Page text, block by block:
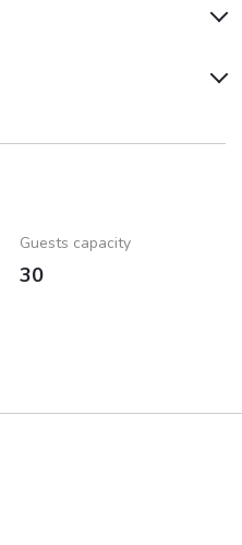
Bluetooth
Guests capacity
30